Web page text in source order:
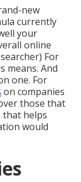
new
currently
your
online
For
means. And
one. For
on companies
those that
that helps
would